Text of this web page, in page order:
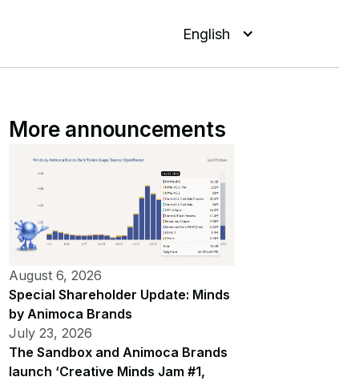
English
More announcements
August 6, 2026
Special Shareholder Update: Minds
by Animoca Brands
July 23, 2026
The Sandbox and Animoca Brands
launch ‘Creative Minds Jam #1,